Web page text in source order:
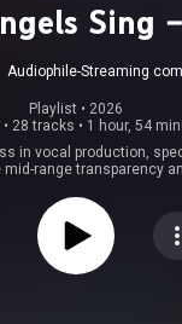
Sing
Music
Audiophile-Streaming com
Playlist • 2026
• 28 tracks • 1 hour, 54
in vocal production,
mid-range transparency
dense orchestration,
Cassidy and Sarah
tool for your tweeters,
the fatigue often found